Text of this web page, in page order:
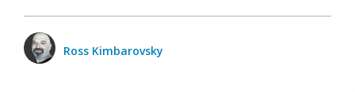
Ross Kimbarovsky